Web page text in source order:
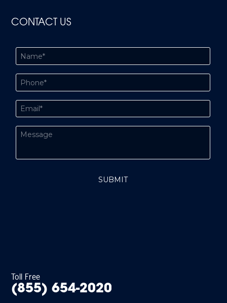
CONTACT US
Toll Free
(855) 654-2020